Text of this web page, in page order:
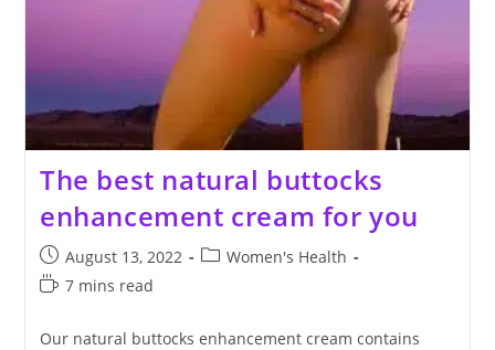
The best natural buttocks
enhancement cream for you
Post
published:
August 13, 2022
PostWomen's Health
Reading
7 mins read
Our natural buttocks enhancement cream contains